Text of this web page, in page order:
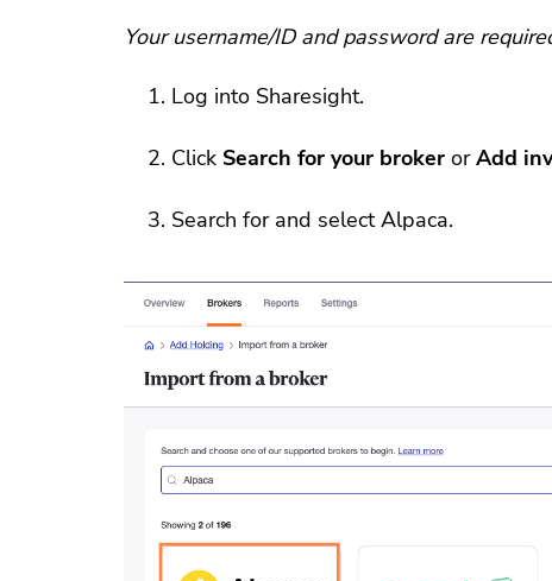
Your username/ID and password are
Log into Sharesight.
Click Search for your broker orAdd
Search for and select Alpaca.